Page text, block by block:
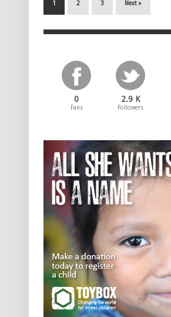
1 2 3 Next »
0
Fans
2.9 K
Followers